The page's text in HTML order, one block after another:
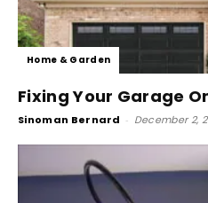
Home & Garden
Fixing Your Garage
Sinoman Bernard - December 2,